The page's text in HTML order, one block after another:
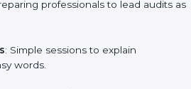
is very important for teaching
skills. Good training makes sure